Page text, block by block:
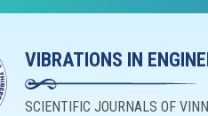
VIBRATIONS IN
SCIENTIFIC JOURNALS OF